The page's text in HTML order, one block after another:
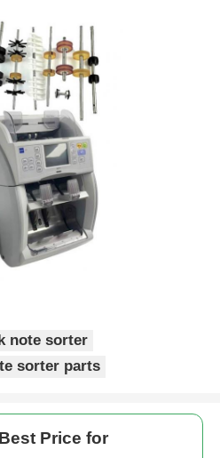
note sorter
sorter parts
Price for